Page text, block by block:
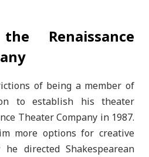
Renaissance
of being a member of
to establish his theater
Theater Company in 1987.
more options for creative
directed Shakespearean